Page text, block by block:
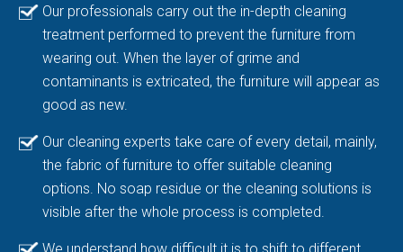
Our professionals carry out the in-depth cleaning
treatment performed to prevent the furniture from
wearing out. When the layer of grime and
contaminants is extricated, the furniture will appear as
good as new.
Our cleaning experts take care of every detail, mainly,
the fabric of furniture to offer suitable cleaning
options. No soap residue or the cleaning solutions is
visible after the whole process is completed.